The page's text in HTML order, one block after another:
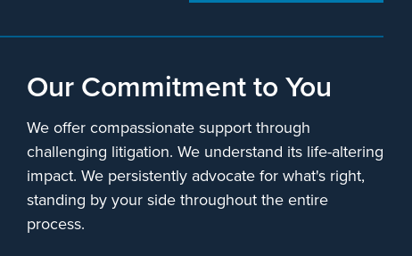
Our Commitment to You
We offer compassionate support through
challenging litigation. We understand its life-altering
impact. We persistently advocate for what's right,
standing by your side throughout the entire
process.